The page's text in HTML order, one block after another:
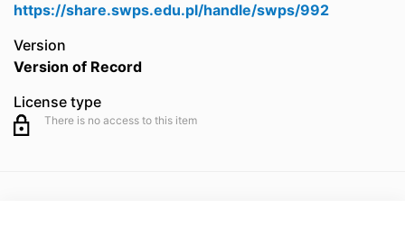
https://share.swps.edu.pl/handle/swps/992
Version
Version of Record
License type
There is no access to this item